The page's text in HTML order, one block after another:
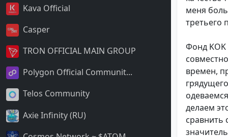
Kava Official
Casper
TRON OFFICIAL MAIN GROUP
Polygon Official Communit...
Telos Community
Axie Infinity (RU)
меня
третьего
Фонд
времен,
делаем
сравнить